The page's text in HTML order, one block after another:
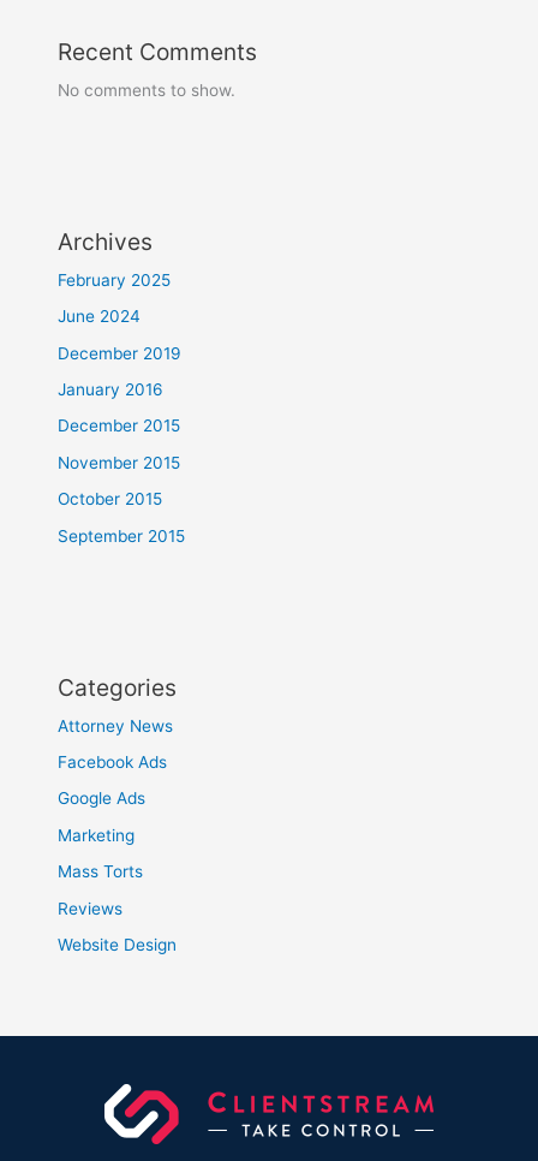
Recent Comments
No comments to show.
Archives
February 2025
June 2024
December 2019
January 2016
December 2015
November 2015
October 2015
September 2015
Categories
Attorney News
Facebook Ads
Google Ads
Marketing
Mass Torts
Reviews
Website Design